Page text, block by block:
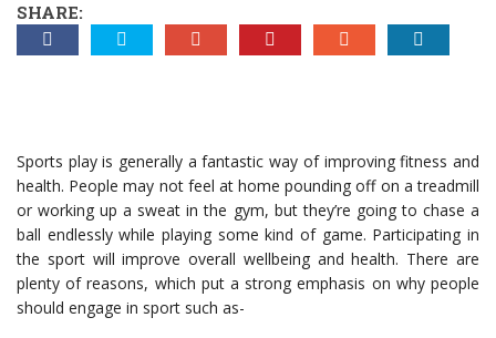
SHARE:
Sports play is generally a fantastic way of improving fitness and
health. People may not feel at home pounding off on a treadmill
or working up a sweat in the gym, but they’re going to chase a
ball endlessly while playing some kind of game. Participating in
the sport will improve overall wellbeing and health. There are
plenty of reasons, which put a strong emphasis on why people
should engage in sport such as-